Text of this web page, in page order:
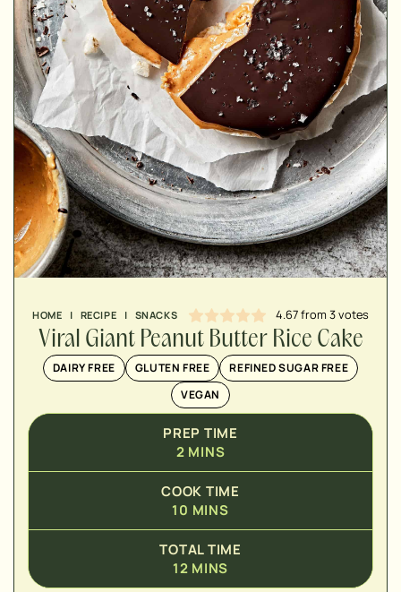
HOME | RECIPE | SNACKS 4.67from3votes
Viral Giant Peanut Butter Rice Cake
DAIRY FREE GLUTEN FREE
REFINED SUGAR FREE
VEGAN
PREP TIME
2
MINUTES
MINS
COOK TIME
10
MINUTES
MINS
TOTAL TIME
12
MINUTES
MINS